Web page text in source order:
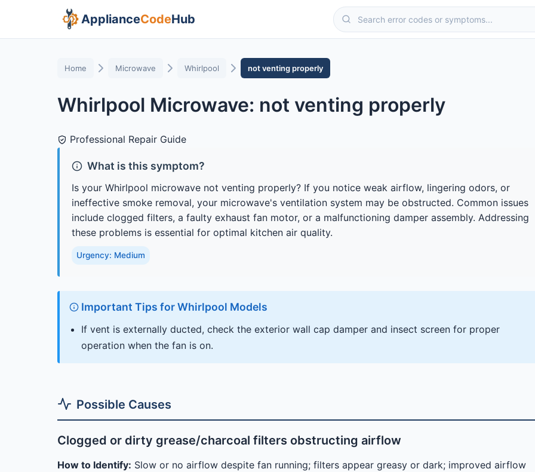
ApplianceCodeHub
Home Microwave Whirlpool not venting properly
Whirlpool Microwave: not venting properly
Professional Repair Guide
What is this symptom?
Is your Whirlpool microwave not venting properly? If you notice weak airflow, lingering odors, or
ineffective smoke removal, your microwave's ventilation system may be obstructed. Common issues
include clogged filters, a faulty exhaust fan motor, or a malfunctioning damper assembly. Addressing
these problems is essential for optimal kitchen air quality.
Urgency: Medium
Important Tips for Whirlpool Models
If vent is externally ducted, check the exterior wall cap damper and insect screen for proper
operation when the fan is on.
Possible Causes
Clogged or dirty grease/charcoal filters obstructing airflow
How to Identify: Slow or no airflow despite fan running; filters appear greasy or dark; improved airflow